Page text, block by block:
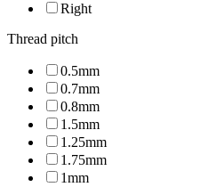
Right
Thread pitch
0.5mm
0.7mm
0.8mm
1.5mm
1.25mm
1.75mm
1mm